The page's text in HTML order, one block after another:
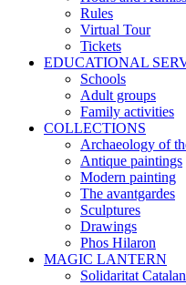
Rules
Virtual Tour
Tickets
EDUCATIONAL
Schools
Adult groups
Family activities
COLLECTIONS
Archaeology of
Antique paintings
Modern painting
The avantgardes
Sculptures
Drawings
Phos Hilaron
MAGIC LANTERN
Solidaritat